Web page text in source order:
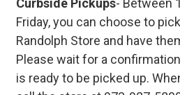
Curbside Pickups- Between
Friday, you can choose to
Randolph Store and have
Please wait for a
is ready to be picked up.